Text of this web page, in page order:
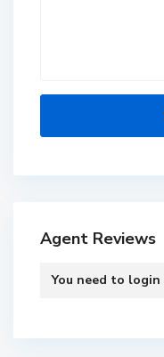
Agent Reviews
You need to login